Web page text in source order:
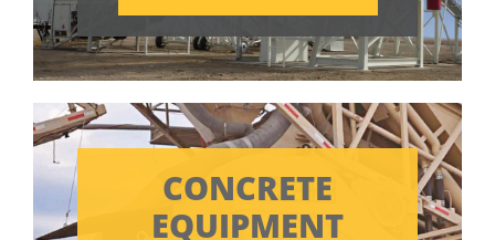
CONCRETE
EQUIPMENT